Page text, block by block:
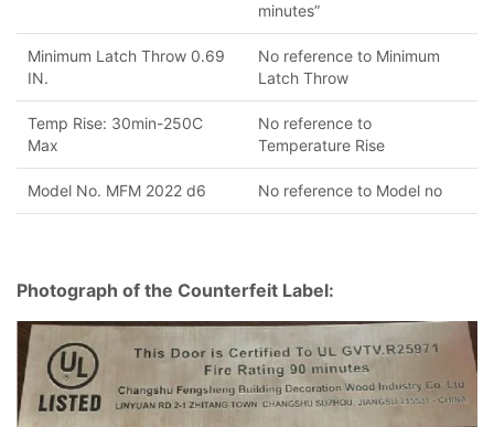
minutes”
Minimum Latch Throw 0.69
IN.
No reference to Minimum
Latch Throw
Temp Rise: 30min-250C
Max
No reference to
Temperature Rise
Model No. MFM 2022 d6 No reference to Model no
Photograph of the Counterfeit Label: